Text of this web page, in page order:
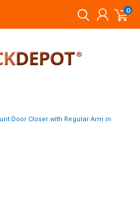
0
Door Closer with Regular Arm in